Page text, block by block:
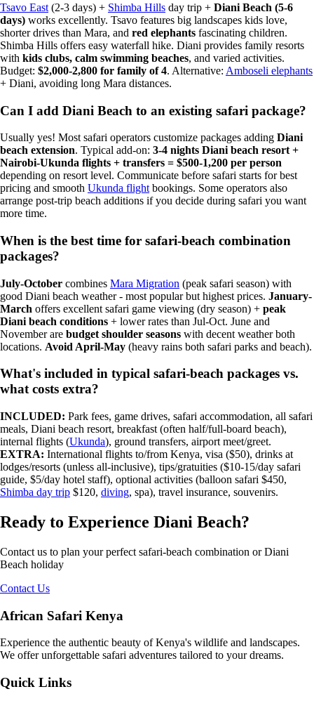
Tsavo East (2-3 days) + Shimba Hills day trip + Diani Beach (5-6
days) works excellently. Tsavo features big landscapes kids love,
shorter drives than Mara, and red elephants fascinating children.
Shimba Hills offers easy waterfall hike. Diani provides family resorts
with kids clubs, calm swimming beaches, and varied activities.
Budget: $2,000-2,800 for family of 4. Alternative: Amboseli elephants
+ Diani, avoiding long Mara distances.
Can I add Diani Beach to an existing safari package?
Usually yes! Most safari operators customize packages adding Diani
beach extension. Typical add-on: 3-4 nights Diani beach resort +
Nairobi-Ukunda flights + transfers = $500-1,200 per person
depending on resort level. Communicate before safari starts for best
pricing and smooth Ukunda flight bookings. Some operators also
arrange post-trip beach additions if you decide during safari you want
more time.
When is the best time for safari-beach combination
packages?
July-October combines Mara Migration (peak safari season) with
good Diani beach weather - most popular but highest prices. January-
March offers excellent safari game viewing (dry season) + peak
Diani beach conditions + lower rates than Jul-Oct. June and
November are budget shoulder seasons with decent weather both
locations. Avoid April-May (heavy rains both safari parks and beach).
What's included in typical safari-beach packages vs.
what costs extra?
INCLUDED: Park fees, game drives, safari accommodation, all safari
meals, Diani beach resort, breakfast (often half/full-board beach),
internal flights (Ukunda), ground transfers, airport meet/greet.
EXTRA: International flights to/from Kenya, visa ($50), drinks at
lodges/resorts (unless all-inclusive), tips/gratuities ($10-15/day safari
guide, $5/day hotel staff), optional activities (balloon safari $450,
Shimba day trip $120, diving, spa), travel insurance, souvenirs.
Ready to Experience Diani Beach?
Contact us to plan your perfect safari-beach combination or Diani
Beach holiday
Contact Us
African Safari Kenya
Experience the authentic beauty of Kenya's wildlife and landscapes.
We offer unforgettable safari adventures tailored to your dreams.
Quick Links